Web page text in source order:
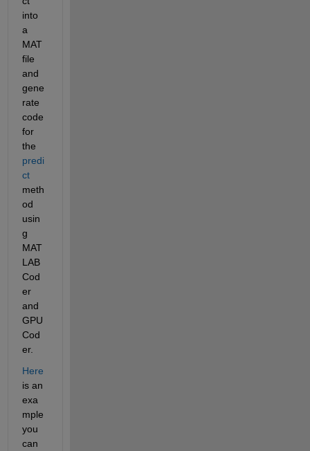
into
a
MAT
file
and
gene
rate
code
for
the
predi
ct
meth
od
usin
g
MAT
LAB
Cod
er
and
GPU
Cod
er.
Here
is an
exa
mple
you
can